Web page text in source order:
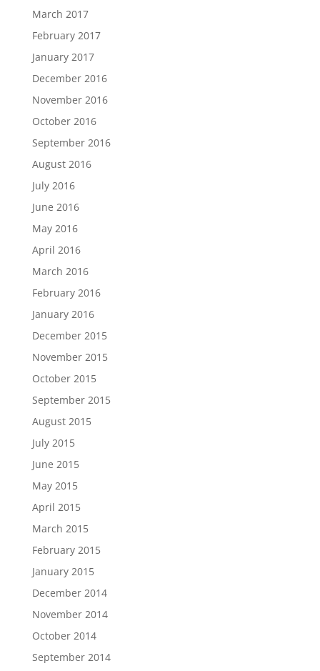
March 2017
February 2017
January 2017
December 2016
November 2016
October 2016
September 2016
August 2016
July 2016
June 2016
May 2016
April 2016
March 2016
February 2016
January 2016
December 2015
November 2015
October 2015
September 2015
August 2015
July 2015
June 2015
May 2015
April 2015
March 2015
February 2015
January 2015
December 2014
November 2014
October 2014
September 2014